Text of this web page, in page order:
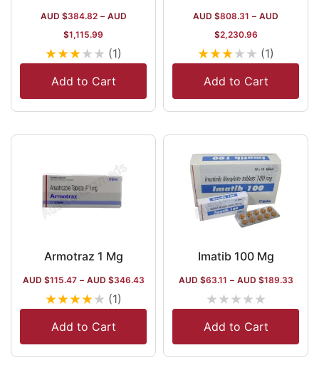
AUD $384.82 – AUD
$1,115.99
★★★★★ (1)
Add to Cart
AUD $808.31 – AUD
$2,230.96
★★★★★ (1)
Add to Cart
Armotraz 1 Mg
AUD $115.47 – AUD $346.43
★★★★★ (1)
Add to Cart
Imatib 100 Mg
AUD $63.11 – AUD $189.33
★★★★★
Add to Cart